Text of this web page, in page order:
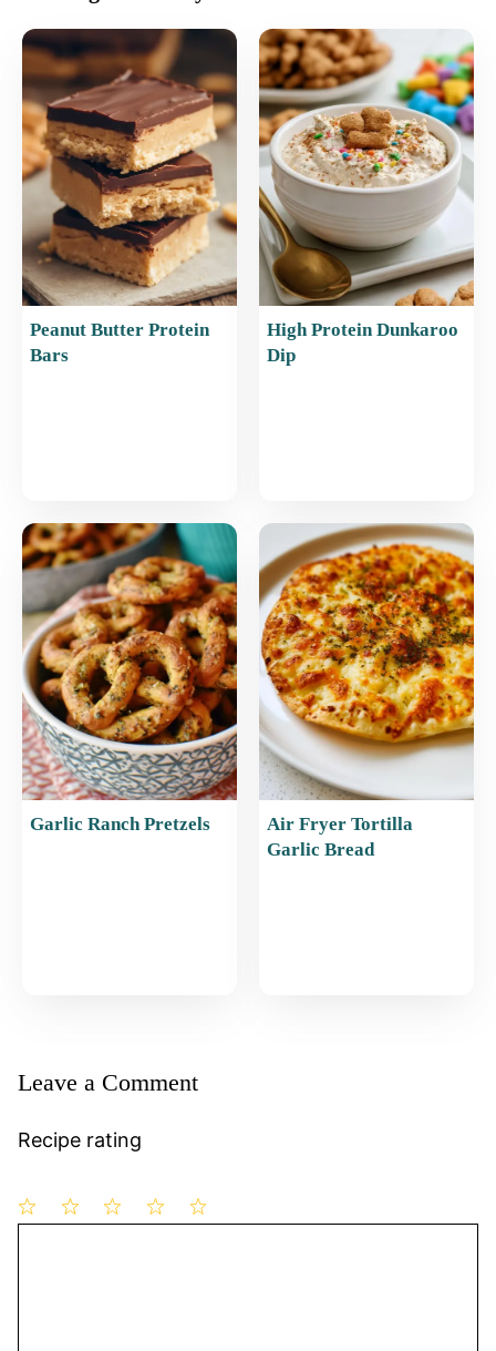
e
b
o
o
k
l
e
st
s
p
p
Peanut Butter Protein
Bars
High Protein Dunkaroo
Dip
Garlic Ranch Pretzels
Air Fryer Tortilla
Garlic Bread
Leave a Comment
Recipe rating